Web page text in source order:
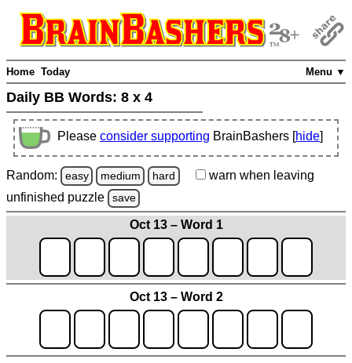
Menu ▼
Home Today
Daily BB Words: 8 x 4
Please consider supporting BrainBashers [hide]
Random: easy medium hard warn when leaving
unfinished puzzle save
Oct 13 – Word 1
Oct 13 – Word 2